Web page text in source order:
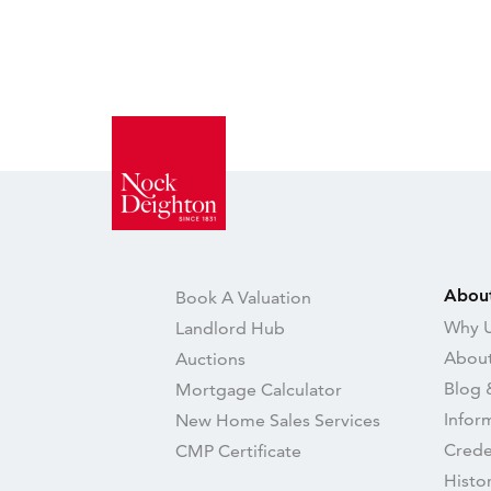
Book A Valuation
Landlord Hub
Auctions
Mortgage Calculator
New Home Sales Services
CMP Certificate
Why
Blog